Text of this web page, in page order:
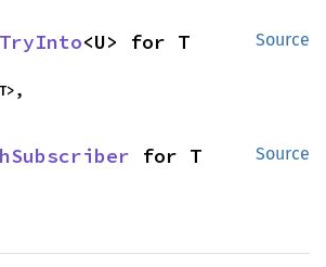
Source
TryInto<U> for T
Source
for T